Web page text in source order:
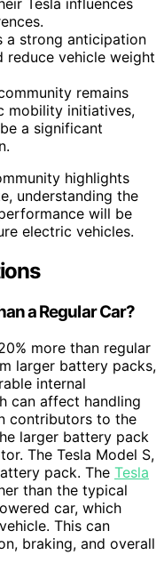
Tesla influences
a strong anticipation
reduce vehicle weight
remains
mobility initiatives,
a significant
highlights
understanding the
will be
electric vehicles.
a Regular Car?
more than regular
larger battery packs,
internal
can affect handling
contributors to the
larger battery pack
The Tesla Model S,
pack. The Tesla
than the typical
car, which
This can
braking, and overall